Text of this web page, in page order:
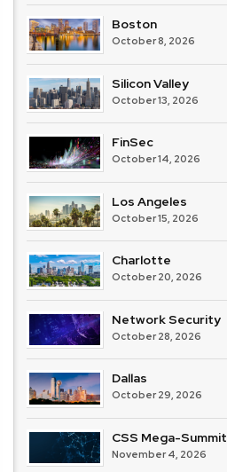
Boston
October 8, 2026
Silicon Valley
October 13, 2026
FinSec
October 14, 2026
Los Angeles
October 15, 2026
Charlotte
October 20, 2026
Network Security
October 28, 2026
Dallas
October 29, 2026
CSS Mega-Summit
November 4, 2026